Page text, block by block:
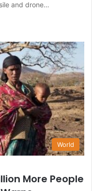
and drone…
World
More People